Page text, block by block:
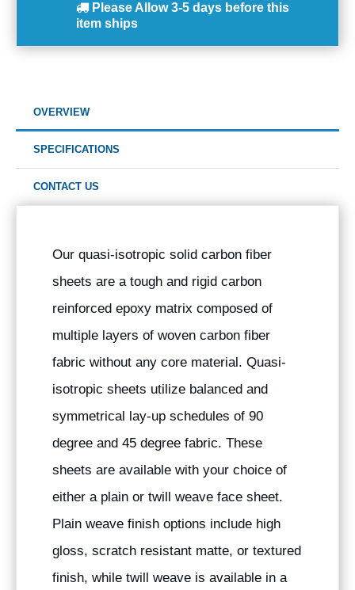
Please Allow 3-5 days before this
item ships
OVERVIEW
SPECIFICATIONS
CONTACT US
Our quasi-isotropic solid carbon fiber
sheets are a tough and rigid carbon
reinforced epoxy matrix composed of
multiple layers of woven carbon fiber
fabric without any core material. Quasi-
isotropic sheets utilize balanced and
symmetrical lay-up schedules of 90
degree and 45 degree fabric. These
sheets are available with your choice of
either a plain or twill weave face sheet.
Plain weave finish options include high
gloss, scratch resistant matte, or textured
finish, while twill weave is available in a